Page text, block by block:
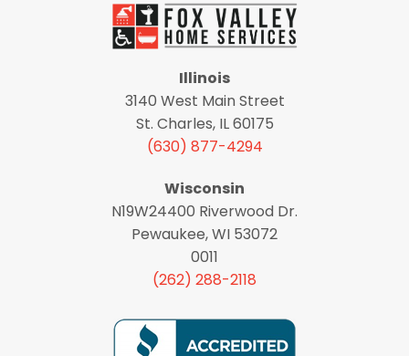
Illinois
3140 West Main Street
St. Charles, IL 60175
(630) 877-4294
Wisconsin
N19W24400 Riverwood Dr.
Pewaukee, WI 53072
0011
(262) 288-2118